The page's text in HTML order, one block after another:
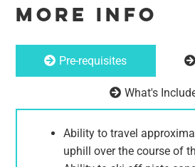
MORE INFO
Pre-requisites
What's
Ability to travel
uphill over the course of